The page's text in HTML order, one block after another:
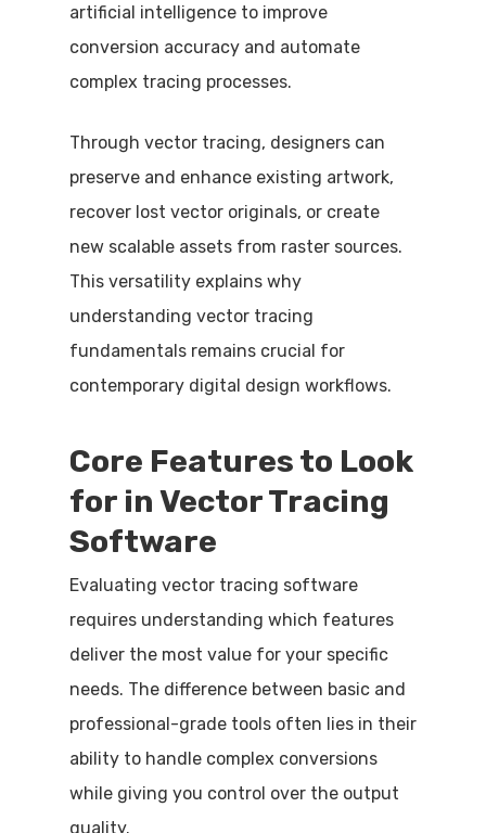
artificial intelligence to improve
conversion accuracy and automate
complex tracing processes.
Through vector tracing, designers can
preserve and enhance existing artwork,
recover lost vector originals, or create
new scalable assets from raster sources.
This versatility explains why
understanding vector tracing
fundamentals remains crucial for
contemporary digital design workflows.
Core Features to Look
for in Vector Tracing
Software
Evaluating vector tracing software
requires understanding which features
deliver the most value for your specific
needs. The difference between basic and
professional-grade tools often lies in their
ability to handle complex conversions
while giving you control over the output
quality.